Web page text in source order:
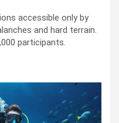
accessible only by
and hard terrain.
participants.